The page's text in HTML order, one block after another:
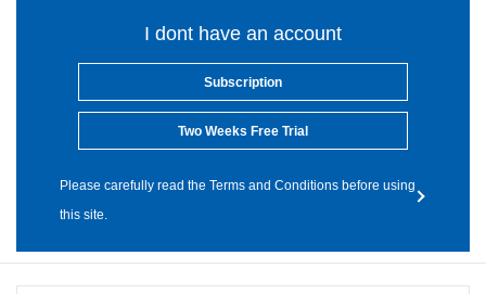
I dont have an account
Subscription
Two Weeks Free Trial
Please carefully read the Terms and Conditions before using
this site.